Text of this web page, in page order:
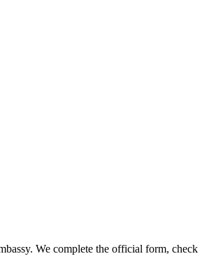
We complete the official form, check